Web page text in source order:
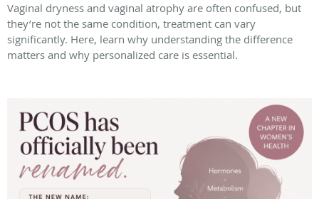
Vaginal dryness and vaginal atrophy are often confused, but
they’re not the same condition, treatment can vary
significantly. Here, learn why understanding the difference
matters and why personalized care is essential.